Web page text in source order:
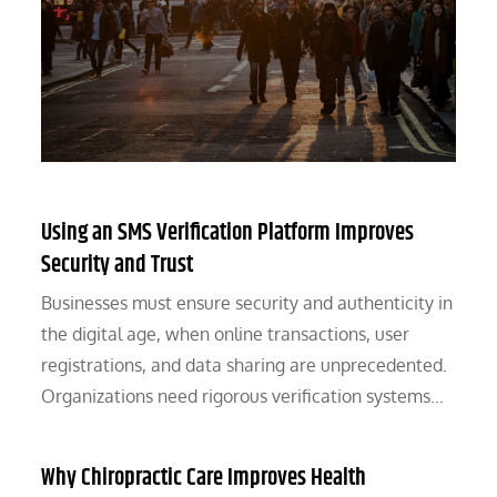
Using an SMS Verification Platform Improves
Security and Trust
Businesses must ensure security and authenticity in
the digital age, when online transactions, user
registrations, and data sharing are unprecedented.
Organizations need rigorous verification systems…
Why Chiropractic Care Improves Health